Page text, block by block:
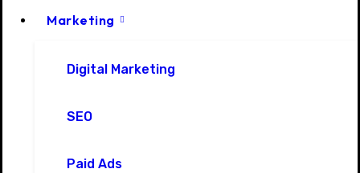
Marketing
Digital Marketing
SEO
Paid Ads